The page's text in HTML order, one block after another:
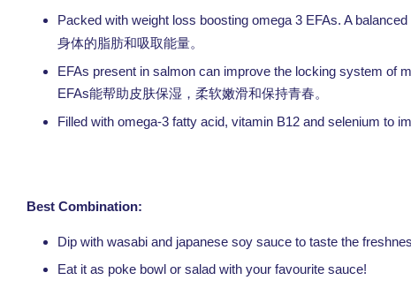
Packed with weight loss boosting omega 3 EFAs. A
身体的脂肪和吸取能量。
EFAs present in salmon can improve the locking system of
EFAs能帮助皮肤保湿，柔软嫩滑和保持青春。
Filled with omega-3 fatty acid, vitamin B12 and selenium to
Best Combination:
Dip with wasabi and japanese soy sauce to taste the
Eat it as poke bowl or salad with your favourite sauce!